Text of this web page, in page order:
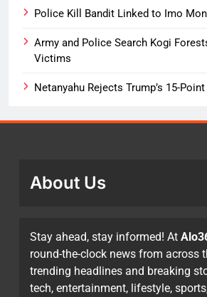
Police Kill Bandit Linked to Imo
Army and Police Search Kogi
Victims
Netanyahu Rejects Trump’s 15-
About Us
Stay ahead, stay informed! At
round-the-clock news from across
trending headlines and breaking
tech, entertainment, lifestyle,